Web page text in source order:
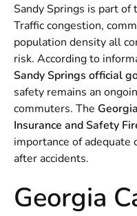
Sandy Springs is part
Traffic congestion,
population density all
risk. According to
Sandy Springs official
safety remains an
commuters. The
Insurance and Safety
importance of adequate
after accidents.
Georgia